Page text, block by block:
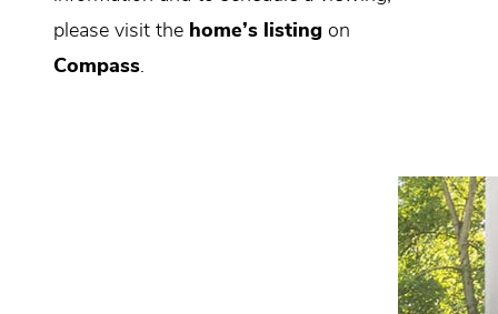
please visit the home’s listing on
Compass.